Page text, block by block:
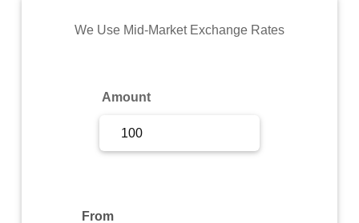
Commodity
We Use Mid-Market Exchange Rates
Amount
From